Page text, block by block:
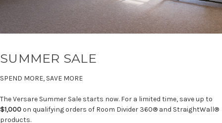
SUMMER SALE
SPEND MORE, SAVE MORE
The Versare Summer Sale starts now. For a limited time, save up to
$1,000on qualifying orders of Room Divider 360® and StraightWall®
products.